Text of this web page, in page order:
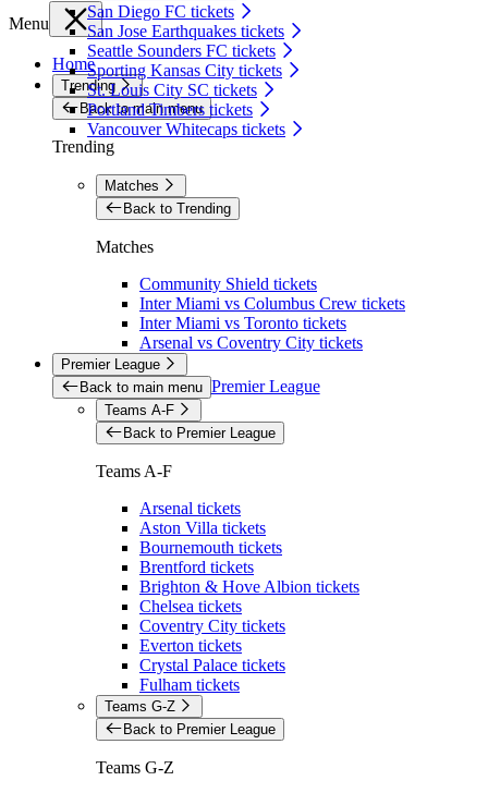
San Diego FC tickets
San Jose Earthquakes tickets
Seattle Sounders FC tickets
Sporting Kansas City tickets
St. Louis City SC tickets
Portland Timbers tickets
Vancouver Whitecaps tickets
Menu
Home
Trending
Back to main menu
Trending
Matches
Back to Trending
Matches
Community Shield tickets
Inter Miami vs Columbus Crew tickets
Inter Miami vs Toronto tickets
Arsenal vs Coventry City tickets
Premier League
Back to main menu Premier League
Teams A-F
Back to Premier League
Teams A-F
Arsenal tickets
Aston Villa tickets
Bournemouth tickets
Brentford tickets
Brighton & Hove Albion tickets
Chelsea tickets
Coventry City tickets
Everton tickets
Crystal Palace tickets
Fulham tickets
Teams G-Z
Back to Premier League
Teams G-Z